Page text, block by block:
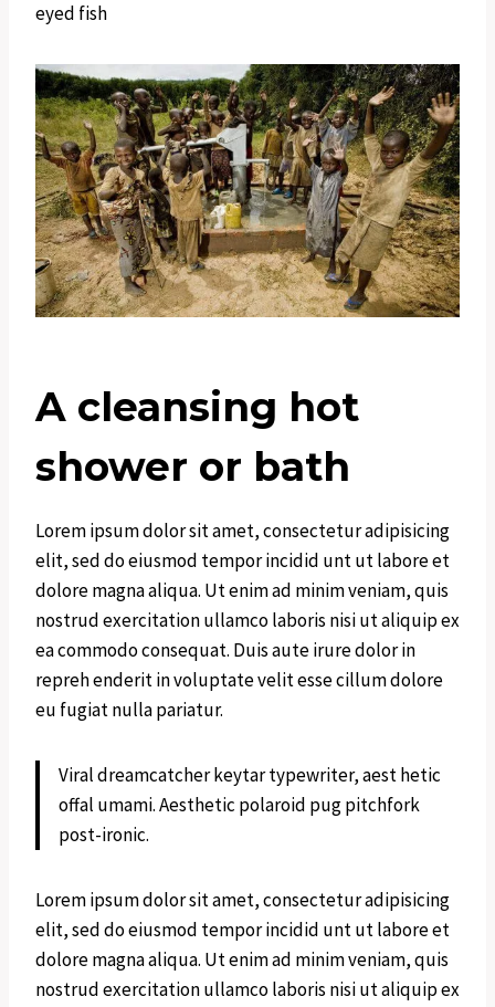
eyed fish
A cleansing hot
shower or bath
Lorem ipsum dolor sit amet, consectetur adipisicing
elit, sed do eiusmod tempor incidid unt ut labore et
dolore magna aliqua. Ut enim ad minim veniam, quis
nostrud exercitation ullamco laboris nisi ut aliquip ex
ea commodo consequat. Duis aute irure dolor in
repreh enderit in voluptate velit esse cillum dolore
eu fugiat nulla pariatur.
Viral dreamcatcher keytar typewriter, aest hetic
offal umami. Aesthetic polaroid pug pitchfork
post-ironic.
Lorem ipsum dolor sit amet, consectetur adipisicing
elit, sed do eiusmod tempor incidid unt ut labore et
dolore magna aliqua. Ut enim ad minim veniam, quis
nostrud exercitation ullamco laboris nisi ut aliquip ex